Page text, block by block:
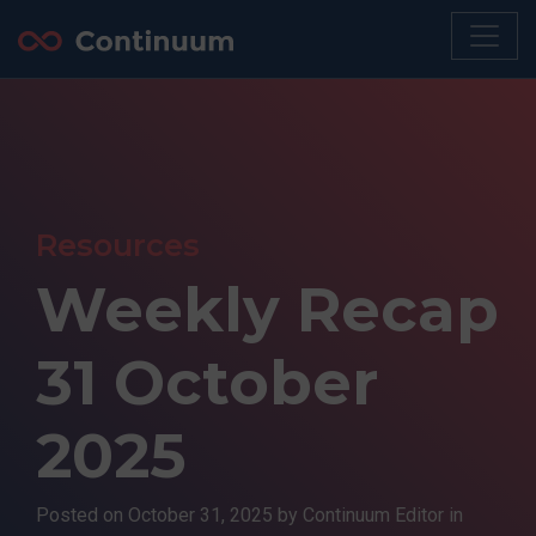
Resources
Weekly Recap
31 October
2025
Posted on October 31, 2025 by Continuum Editor in